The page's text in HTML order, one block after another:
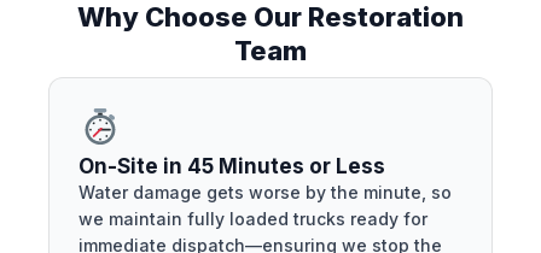
Why Choose Our Restoration
Team
On-Site in 45 Minutes or Less
Water damage gets worse by the minute, so
we maintain fully loaded trucks ready for
immediate dispatch—ensuring we stop the